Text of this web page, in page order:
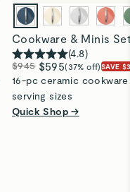
Cookware & Minis
(4.8)
$945 $595(37% off)SAVE
16-pc ceramic
serving sizes
Quick Shop →